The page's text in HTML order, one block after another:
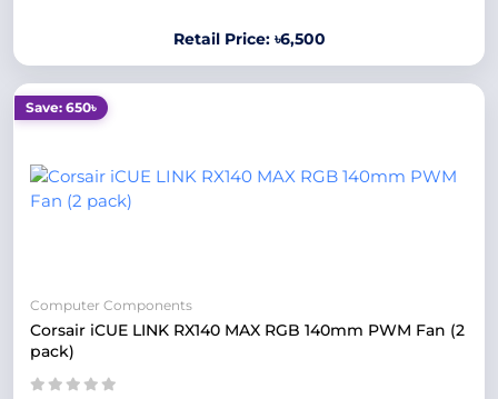
Retail Price: ৳6,500
Save: 650৳
Computer Components
Corsair iCUE LINK RX140 MAX RGB 140mm PWM Fan (2
pack)